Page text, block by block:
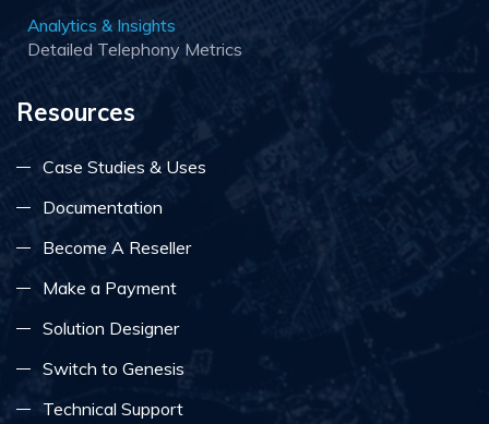
Analytics & Insights
Detailed Telephony Metrics
Resources
Case Studies & Uses
Documentation
Become A Reseller
Make a Payment
Solution Designer
Switch to Genesis
Technical Support